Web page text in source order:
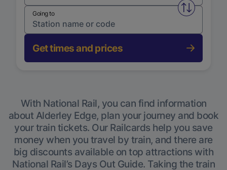
Swap
Going to
Get times and prices
With National Rail, you can find information
about Alderley Edge, plan your journey and book
your train tickets. Our Railcards help you save
money when you travel by train, and there are
big discounts available on top attractions with
National Rail’s Days Out Guide. Taking the train